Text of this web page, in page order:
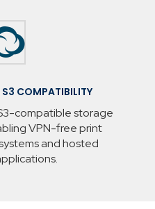
COMPATIBILITY
compatible storage
VPN-free print
and hosted